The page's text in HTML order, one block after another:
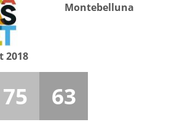
2018
Montebelluna
75 63